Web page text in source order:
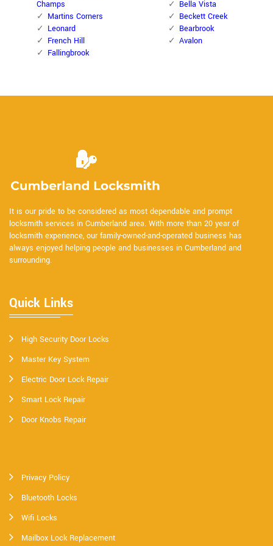
Champs
Martins Corners
Leonard
French Hill
Fallingbrook
Bella Vista
Beckett Creek
Bearbrook
Avalon
It is our pride to be considered as most dependable and prompt
locksmith services in Cumberland area. With more than 20 year of
locksmith experience, our family-owned-and-operated business has
always enjoyed helping people and businesses in Cumberland and
surrounding.
Quick Links
High Security Door Locks
Master Key System
Electric Door Lock Repair
Smart Lock Repair
Door Knobs Repair
Privacy Policy
Bluetooth Locks
Wifi Locks
Mailbox Lock Replacement